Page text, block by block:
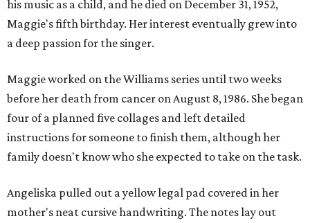
his music as a child, and he died on December 31, 1952,
Maggie's fifth birthday. Her interest eventually grew into
a deep passion for the singer.
Maggie worked on the Williams series until two weeks
before her death from cancer on August 8, 1986. She began
four of a planned five collages and left detailed
instructions for someone to finish them, although her
family doesn't know who she expected to take on the task.
Angeliska pulled out a yellow legal pad covered in her
mother's neat cursive handwriting. The notes lay out